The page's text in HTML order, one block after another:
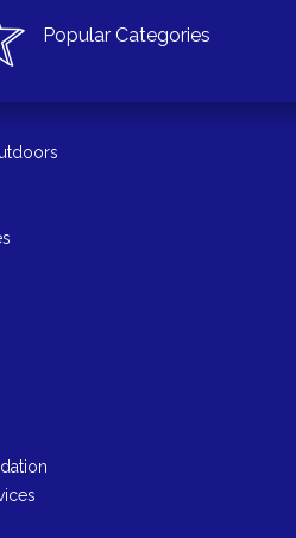
Popular Categories